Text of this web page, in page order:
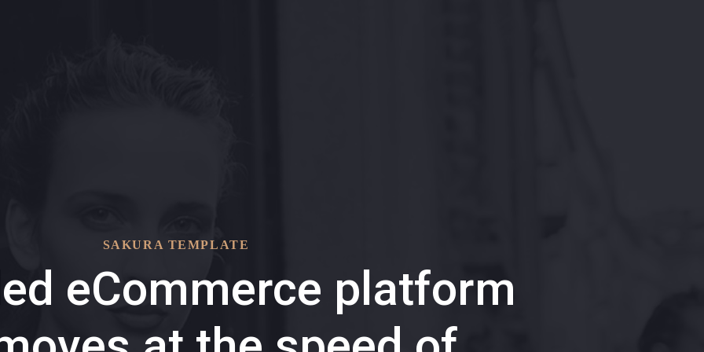
SAKURA TEMPLATE
eCommerce platform